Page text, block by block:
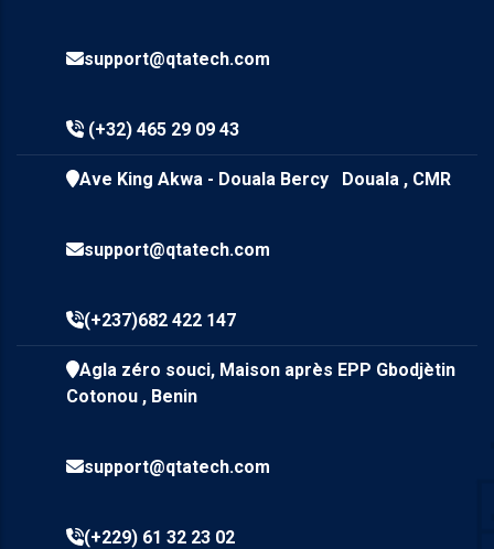
support@qtatech.com
(+32) 465 29 09 43
Ave King Akwa - Douala Bercy Douala , CMR
support@qtatech.com
(+237)682 422 147
Agla zéro souci, Maison après EPP Gbodjètin
Cotonou , Benin
support@qtatech.com
(+229) 61 32 23 02